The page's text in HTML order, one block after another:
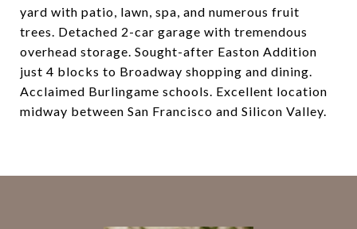
yard with patio, lawn, spa, and numerous fruit
trees. Detached 2-car garage with tremendous
overhead storage. Sought-after Easton Addition
just 4 blocks to Broadway shopping and dining.
Acclaimed Burlingame schools. Excellent location
midway between San Francisco and Silicon Valley.